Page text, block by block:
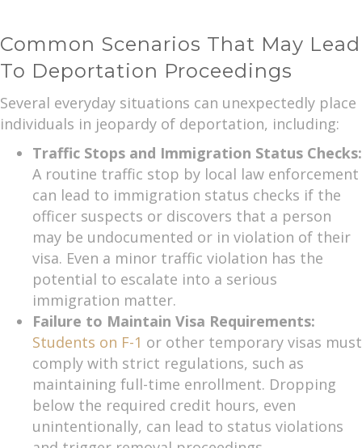
Common Scenarios That May Lead
To Deportation Proceedings
Several everyday situations can unexpectedly place
individuals in jeopardy of deportation, including:
Traffic Stops and Immigration Status Checks:
A routine traffic stop by local law enforcement
can lead to immigration status checks if the
officer suspects or discovers that a person
may be undocumented or in violation of their
visa. Even a minor traffic violation has the
potential to escalate into a serious
immigration matter.
Failure to Maintain Visa Requirements:
Students on F-1 or other temporary visas must
comply with strict regulations, such as
maintaining full-time enrollment. Dropping
below the required credit hours, even
unintentionally, can lead to status violations